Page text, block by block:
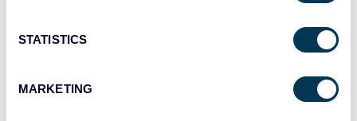
STATISTICS
MARKETING
Dashboards